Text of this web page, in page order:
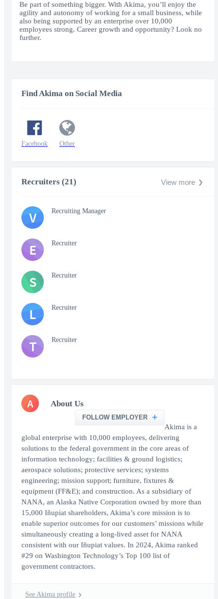
Be part of something bigger. With Akima, you’ll enjoy the
agility and autonomy of working for a small business, while
also being supported by an enterprise over 10,000
employees strong. Career growth and opportunity? Look no
further.
Find Akima on Social Media
Facebook Other
Recruiters (21) View more
V Recruiting Manager
E Recruiter
S Recruiter
L Recruiter
T Recruiter
A About Us
FOLLOW EMPLOYER
Akima is a
global enterprise with 10,000 employees, delivering
solutions to the federal government in the core areas of
information technology; facilities & ground logistics;
aerospace solutions; protective services; systems
engineering; mission support; furniture, fixtures &
equipment (FF&E); and construction. As a subsidiary of
NANA, an Alaska Native Corporation owned by more than
15,000 Iñupiat shareholders, Akima’s core mission is to
enable superior outcomes for our customers’ missions while
simultaneously creating a long-lived asset for NANA
consistent with our Iñupiat values. In 2024, Akima ranked
#29 on Washington Technology’s Top 100 list of
government contractors.
See Akima profile